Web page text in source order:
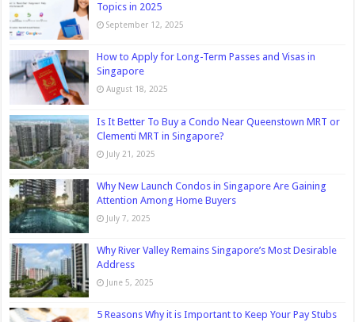
Topics in 2025
September 12, 2025
How to Apply for Long-Term Passes and Visas in
Singapore
August 18, 2025
Is It Better To Buy a Condo Near Queenstown MRT or
Clementi MRT in Singapore?
July 21, 2025
Why New Launch Condos in Singapore Are Gaining
Attention Among Home Buyers
July 7, 2025
Why River Valley Remains Singapore’s Most Desirable
Address
June 5, 2025
5 Reasons Why it is Important to Keep Your Pay Stubs